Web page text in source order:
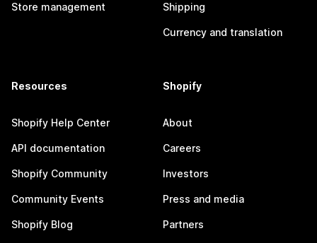
Store management Shipping
Currency and translation
Resources
Shopify Help Center
API documentation
Shopify Community
Community Events
Shopify Blog
Shopify
About
Careers
Investors
Press and media
Partners